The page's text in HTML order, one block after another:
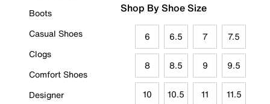
Boots
Casual Shoes
Clogs
Comfort Shoes
Designer
Shop By Shoe Size
6 6.5 7 7.5
8 8.5 9 9.5
10 10.5 11 11.5